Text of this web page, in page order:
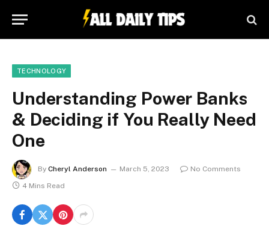
TECHNOLOGY
Understanding Power Banks
& Deciding if You Really Need
One
By Cheryl Anderson March 5, 2023
No Comments
4 Mins Read